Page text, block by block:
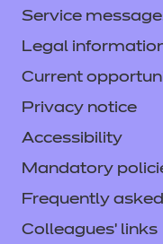
Service
Legal
Current
Privacy notice
Accessibility
Mandatory
Frequently
Colleagues' links